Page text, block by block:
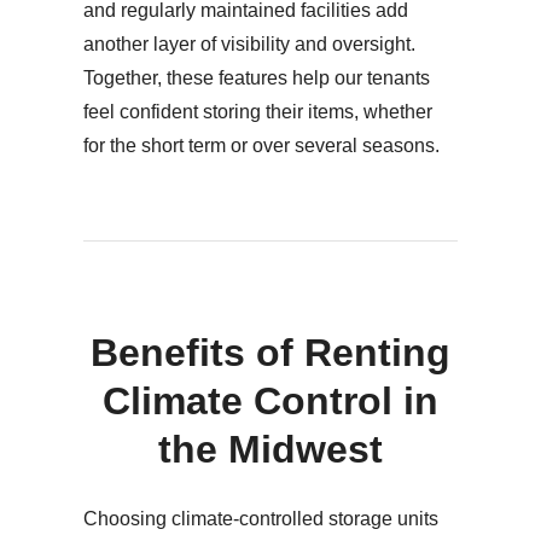
and regularly maintained facilities add
another layer of visibility and oversight.
Together, these features help our tenants
feel confident storing their items, whether
for the short term or over several seasons.
Benefits of Renting
Climate Control in
the Midwest
Choosing climate-controlled storage units